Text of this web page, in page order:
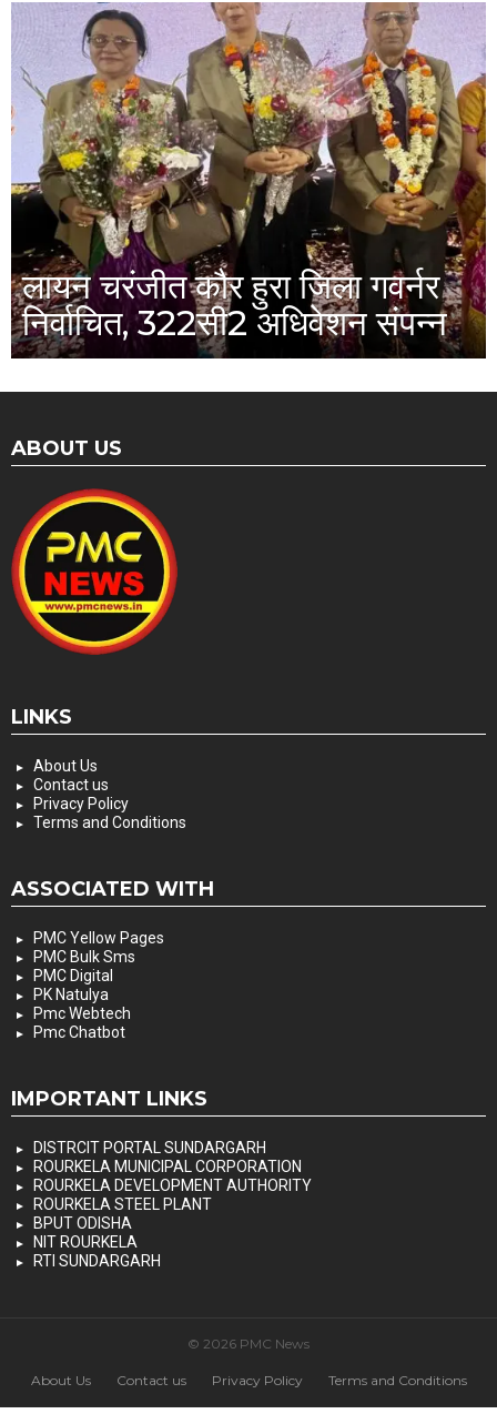
लायन चरंजीत कौर हुरा जिला गवर्नर
निर्वाचित, 322सी2 अधिवेशन संपन्न
ABOUT US
LINKS
About Us
Contact us
Privacy Policy
Terms and Conditions
ASSOCIATED WITH
PMC Yellow Pages
PMC Bulk Sms
PMC Digital
PK Natulya
Pmc Webtech
Pmc Chatbot
IMPORTANT LINKS
DISTRCIT PORTAL SUNDARGARH
ROURKELA MUNICIPAL CORPORATION
ROURKELA DEVELOPMENT AUTHORITY
ROURKELA STEEL PLANT
BPUT ODISHA
NIT ROURKELA
RTI SUNDARGARH
© 2026 PMC News
About Us Contact us Privacy Policy Terms and Conditions